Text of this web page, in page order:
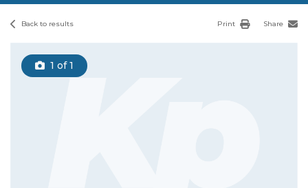
Back to results Print Share
1 of 1